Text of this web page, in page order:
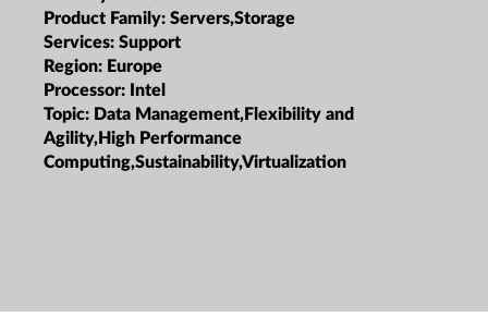
Product Family: Servers,Storage
Services: Support
Region: Europe
Processor: Intel
Topic: Data Management,Flexibility and
Agility,High Performance
Computing,Sustainability,Virtualization